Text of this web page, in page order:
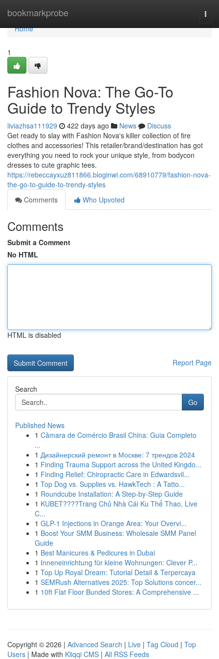
bookmarkprobe
Home
Home
1
Fashion Nova: The Go-To
Guide to Trendy Styles
liviazhsa111929 422 days ago News
Discuss
Get ready to slay with Fashion Nova's killer collection of fire
clothes and accessories! This retailer/brand/destination has got
everything you need to rock your unique style, from bodycon
dresses to cute graphic tees.
https://rebeccayxuz811866.bloginwi.com/68910779/fashion-nova-
the-go-to-guide-to-trendy-styles
Comments
Who Upvoted
Comments
Submit a Comment
No HTML
HTML is disabled
Report Page
Search
Go
Published News
1 Câmara de Comércio Brasil China: Guia Completo
...
1 Дизайнерский ремонт в Москве: 7 трендов 2024
1 Finding Trauma Support across the United Kingdo...
1 Finding Relief: Chiropractic Care in Edwardsvil...
1 Top Dog vs. Supplies vs. HawkTech : A Tatto...
1 Roundcube Installation: A Step-by-Step Guide
1 KUBET????️Trang Chủ Nhà Cái Ku Thể Thao, Live
C...
1 GLP-1 Injections in Orange Area: Your Overvi...
1 Boost Your SMM Business: Wholesale SMM Panel
Guide
1 Best Manicures & Pedicures in Dubai
1 Inneneinrichtung für kleine Wohnungen: Clever P...
1 Top Up Royal Dream: Tutorial Detail & Terpercaya
1 SEMRush Alternatives 2025: Top Solutions concer...
1 10ft Flat Floor Bunded Stores: A Comprehensive ...
Copyright © 2026 | Advanced Search | Live | Tag Cloud | Top
Users | Made with Kliqqi CMS | All RSS Feeds